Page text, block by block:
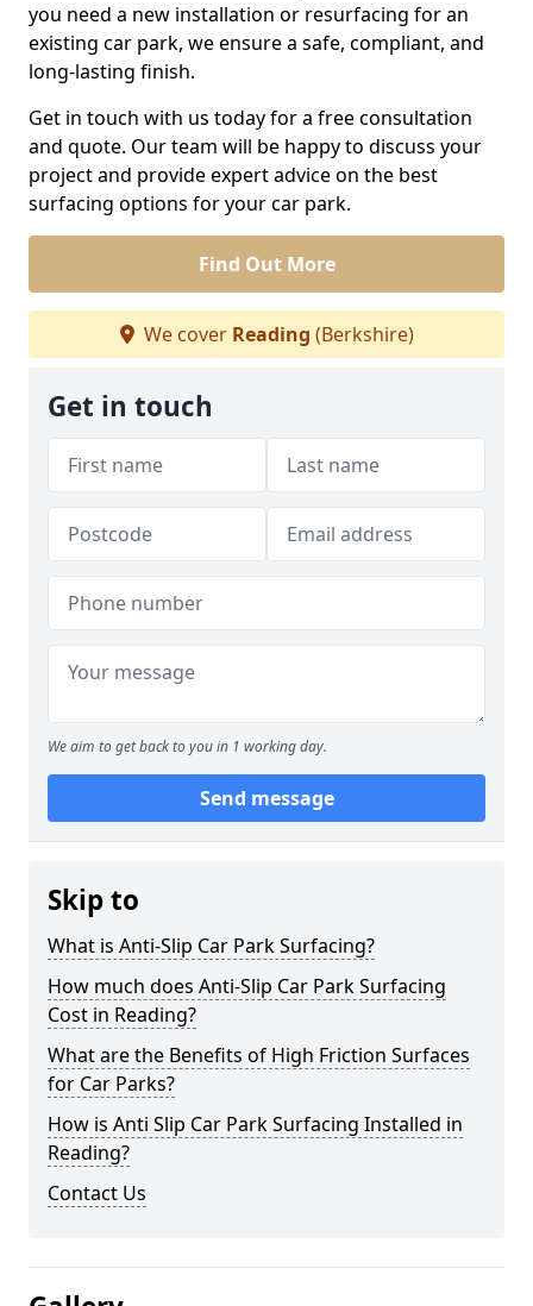
you need a new installation or resurfacing for an
existing car park, we ensure a safe, compliant, and
long-lasting finish.
Get in touch with us today for a free consultation
and quote. Our team will be happy to discuss your
project and provide expert advice on the best
surfacing options for your car park.
Find Out More
We cover Reading (Berkshire)
Get in touch
We aim to get back to you in 1 working day.
Send message
Skip to
What is Anti-Slip Car Park Surfacing?
How much does Anti-Slip Car Park Surfacing
Cost in Reading?
What are the Benefits of High Friction Surfaces
for Car Parks?
How is Anti Slip Car Park Surfacing Installed in
Reading?
Contact Us